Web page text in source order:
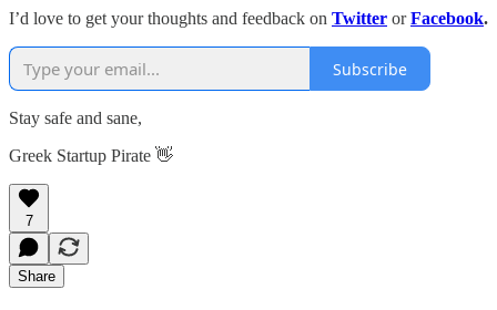
I’d love to get your thoughts and feedback on Twitter orFacebook.
Subscribe
Stay safe and sane,
Greek Startup Pirate 👋
7
Share